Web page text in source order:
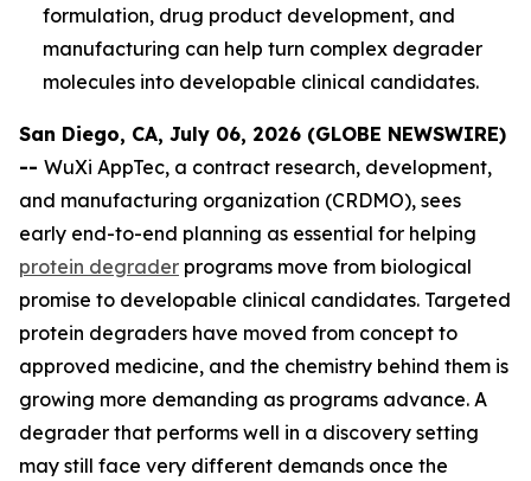
formulation, drug product development, and
manufacturing can help turn complex degrader
molecules into developable clinical candidates.
San Diego, CA, July 06, 2026 (GLOBE NEWSWIRE)
-- WuXi AppTec, a contract research, development,
and manufacturing organization (CRDMO), sees
early end-to-end planning as essential for helping
protein degrader programs move from biological
promise to developable clinical candidates. Targeted
protein degraders have moved from concept to
approved medicine, and the chemistry behind them is
growing more demanding as programs advance. A
degrader that performs well in a discovery setting
may still face very different demands once the